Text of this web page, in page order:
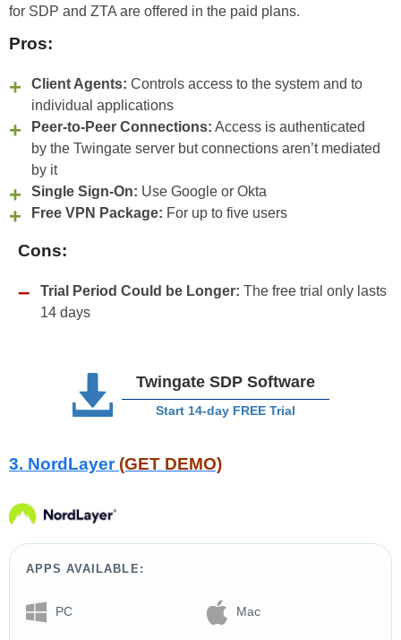
for SDP and ZTA are offered in the paid plans.
Pros:
Client Agents: Controls access to the system and to
individual applications
Peer-to-Peer Connections: Access is authenticated
by the Twingate server but connections aren’t mediated
by it
Single Sign-On: Use Google or Okta
Free VPN Package: For up to five users
Cons:
Trial Period Could be Longer: The free trial only lasts
14 days
Twingate SDP Software
Start 14-day FREE Trial
3. NordLayer (GET DEMO)
APPS AVAILABLE:
PC Mac